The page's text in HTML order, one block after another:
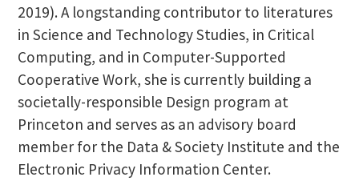
2019). A longstanding contributor to literatures
in Science and Technology Studies, in Critical
Computing, and in Computer-Supported
Cooperative Work, she is currently building a
societally-responsible Design program at
Princeton and serves as an advisory board
member for the Data & Society Institute and the
Electronic Privacy Information Center.